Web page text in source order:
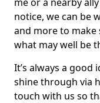
notice, we can be
and more to
what may well be
It’s always a
shine through via
touch with us so